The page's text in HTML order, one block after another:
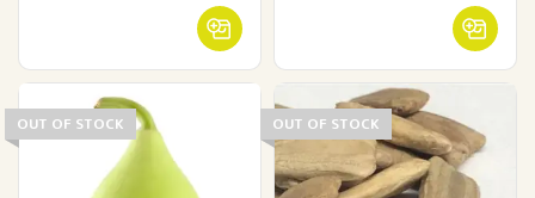
OUT OF STOCK OUT OF STOCK